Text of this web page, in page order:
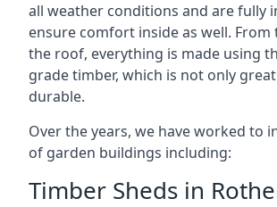
all weather conditions and are fully
ensure comfort inside as well. From
the roof, everything is made using
grade timber, which is not only
durable.
Over the years, we have worked to
of garden buildings including:
Timber Sheds in